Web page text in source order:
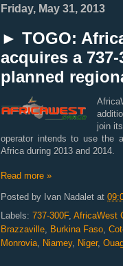
Friday, May 31, 2013
► TOGO:
acquires a
planned
join
operator intends to use the
Africa during 2013 and 2014.
Read more »
Posted by Ivan Nadalet at
Labels: 737-300F, AfricaWest
Brazzaville Burkina Faso
Monrovia Niamey, Niger,